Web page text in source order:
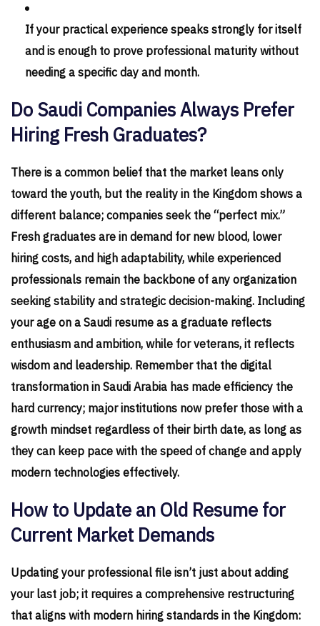
If your practical experience speaks strongly for itself
and is enough to prove professional maturity without
needing a specific day and month.
Do Saudi Companies Always Prefer
Hiring Fresh Graduates?
There is a common belief that the market leans only
toward the youth, but the reality in the Kingdom shows a
different balance; companies seek the “perfect mix.”
Fresh graduates are in demand for new blood, lower
hiring costs, and high adaptability, while experienced
professionals remain the backbone of any organization
seeking stability and strategic decision-making. Including
your age on a Saudi resume as a graduate reflects
enthusiasm and ambition, while for veterans, it reflects
wisdom and leadership. Remember that the digital
transformation in Saudi Arabia has made efficiency the
hard currency; major institutions now prefer those with a
growth mindset regardless of their birth date, as long as
they can keep pace with the speed of change and apply
modern technologies effectively.
How to Update an Old Resume for
Current Market Demands
Updating your professional file isn’t just about adding
your last job; it requires a comprehensive restructuring
that aligns with modern hiring standards in the Kingdom: